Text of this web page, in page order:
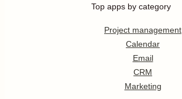
Top apps by category
Project management
Calendar
Email
CRM
Marketing